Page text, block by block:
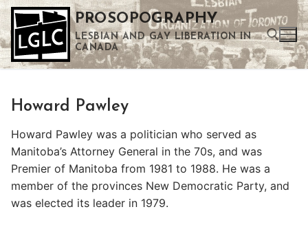
Skip
to
content
PROSOPOGRAPHY
LESBIAN AND GAY LIBERATION IN
CANADA
Howard Pawley
Howard Pawley was a politician who served as
Manitoba’s Attorney General in the 70s, and was
Premier of Manitoba from 1981 to 1988. He was a
member of the provinces New Democratic Party, and
was elected its leader in 1979.